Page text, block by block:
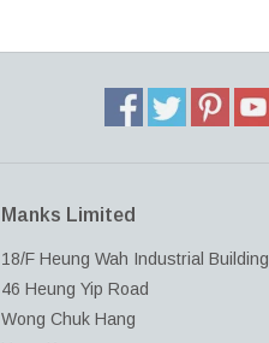
Manks Limited
18/F Heung Wah Industrial Building
46 Heung Yip Road
Wong Chuk Hang